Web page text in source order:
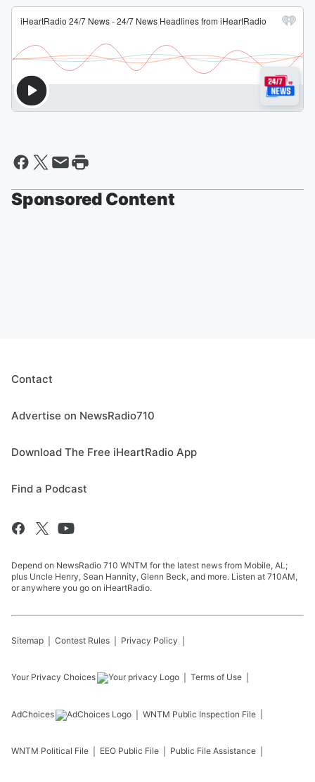
Sponsored Content
Contact
Advertise on NewsRadio710
Download The Free iHeartRadio App
Find a Podcast
Depend on NewsRadio 710 WNTM for the latest news from Mobile, AL;
plus Uncle Henry, Sean Hannity, Glenn Beck, and more. Listen at 710AM,
or anywhere you go on iHeartRadio.
Sitemap Contest Rules Privacy Policy
Your Privacy Choices Terms of Use
AdChoices WNTM Public Inspection File
WNTM Political File EEO Public File Public File Assistance